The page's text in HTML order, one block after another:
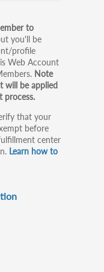
to
you'll be
profile
Web Account
Note
will be applied
process.
that your
before
center
Learn how to